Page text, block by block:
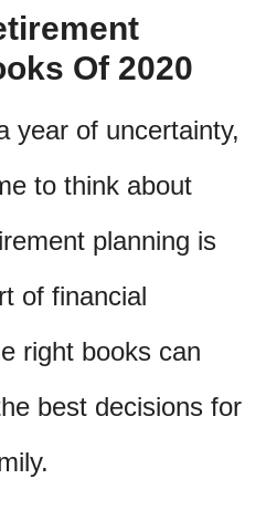
Of 2020
year of uncertainty,
to think about
planning is
of financial
right books can
best decisions for